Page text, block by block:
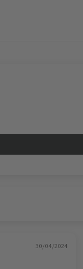
30/04/2024